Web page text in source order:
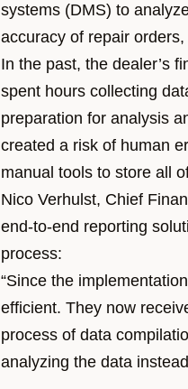
systems (DMS) to
accuracy of repair
In the past, the dealer’s
spent hours collecting
preparation for analysis
created a risk of human
manual tools to store all
Nico Verhulst, Chief
end-to-end reporting
process:
“Since the
efficient. They now
process of data
analyzing the data